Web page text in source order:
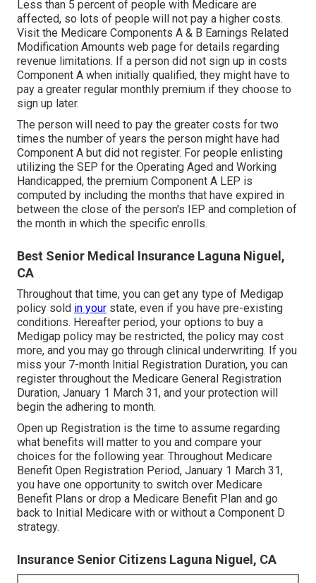
Less than 5 percent of people with Medicare are
affected, so lots of people will not pay a higher costs.
Visit the Medicare Components A & B Earnings Related
Modification Amounts web page for details regarding
revenue limitations. If a person did not sign up in costs
Component A when initially qualified, they might have to
pay a greater regular monthly premium if they choose to
sign up later.
The person will need to pay the greater costs for two
times the number of years the person might have had
Component A but did not register. For people enlisting
utilizing the SEP for the Operating Aged and Working
Handicapped, the premium Component A LEP is
computed by including the months that have expired in
between the close of the person's IEP and completion of
the month in which the specific enrolls.
Best Senior Medical Insurance Laguna Niguel,
CA
Throughout that time, you can get any type of Medigap
policy sold in your state, even if you have pre-existing
conditions. Hereafter period, your options to buy a
Medigap policy may be restricted, the policy may cost
more, and you may go through clinical underwriting. If you
miss your 7-month Initial Registration Duration, you can
register throughout the Medicare General Registration
Duration, January 1 March 31, and your protection will
begin the adhering to month.
Open up Registration is the time to assume regarding
what benefits will matter to you and compare your
choices for the following year. Throughout Medicare
Benefit Open Registration Period, January 1 March 31,
you have one opportunity to switch over Medicare
Benefit Plans or drop a Medicare Benefit Plan and go
back to Initial Medicare with or without a Component D
strategy.
Insurance Senior Citizens Laguna Niguel, CA